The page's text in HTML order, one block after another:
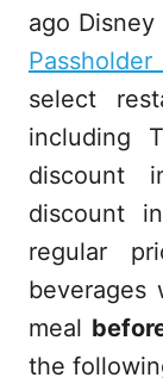
ago
select
including
discount
discount
regular
beverages
meal
the